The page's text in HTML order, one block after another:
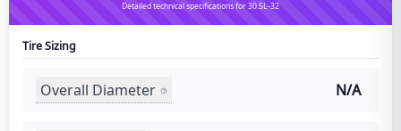
Detailed technical specifications for 30.5L-32
Tire Sizing
Overall Diameter N/A